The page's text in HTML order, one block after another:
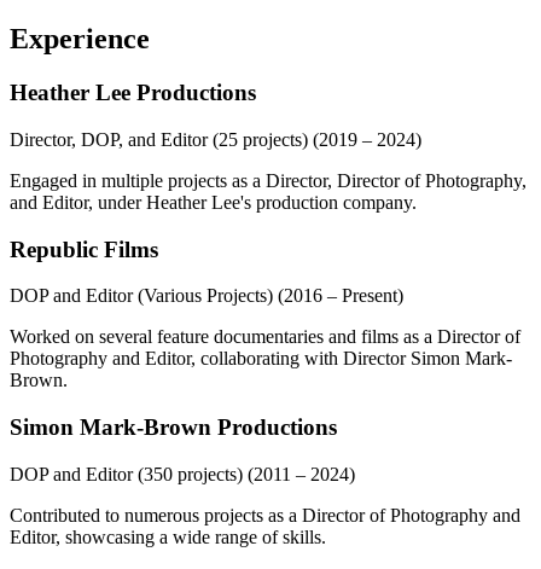
Experience
Heather Lee Productions
Director, DOP, and Editor (25 projects) (2019 – 2024)
Engaged in multiple projects as a Director, Director of Photography,
and Editor, under Heather Lee's production company.
Republic Films
DOP and Editor (Various Projects) (2016 – Present)
Worked on several feature documentaries and films as a Director of
Photography and Editor, collaborating with Director Simon Mark-
Brown.
Simon Mark-Brown Productions
DOP and Editor (350 projects) (2011 – 2024)
Contributed to numerous projects as a Director of Photography and
Editor, showcasing a wide range of skills.